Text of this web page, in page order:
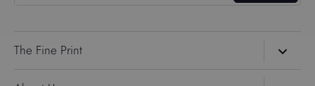
The Fine Print